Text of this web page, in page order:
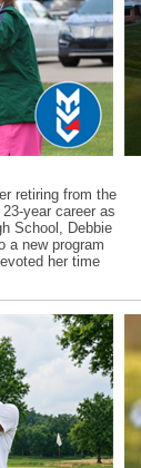
retiring from the
year career as
School, Debbie
a new program
her time